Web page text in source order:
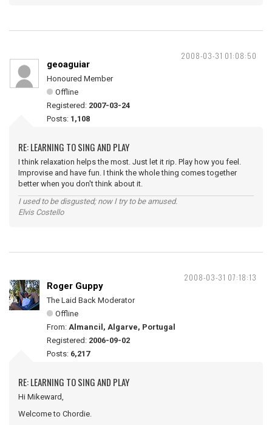
2008-03-31 01:08:50
geoaguiar
Honoured Member
Offline
Registered: 2007-03-24
Posts: 1,108
RE: LEARNING TO SING AND PLAY
I think relaxation helps the most. Just let it rip. Play how you feel.
Improvise and have fun. I think the whole thing comes together
better when you don't think about it.
I used to be disgusted; now I try to be amused.
Elvis Costello
2008-03-31 07:18:13
Roger Guppy
The Laid Back Moderator
Offline
From: Almancil, Algarve, Portugal
Registered: 2006-09-02
Posts: 6,217
RE: LEARNING TO SING AND PLAY
Hi Mikeward,
Welcome to Chordie.